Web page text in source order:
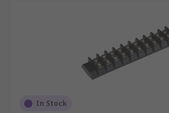
In Stock